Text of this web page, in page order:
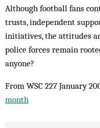
Although football fans
trusts, independent
initiatives, the attitudes
police forces remain
anyone?
From WSC 227 January
month